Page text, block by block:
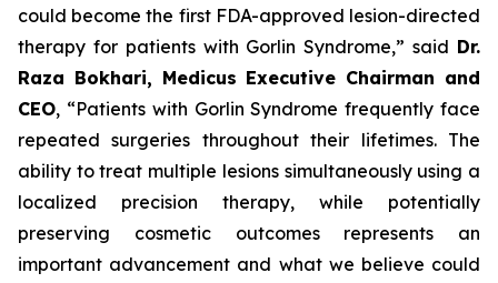
could become the first FDA-approved lesion-directed
therapy for patients with Gorlin Syndrome,” said Dr.
Raza Bokhari, Medicus Executive Chairman and
CEO, “Patients with Gorlin Syndrome frequently face
repeated surgeries throughout their lifetimes. The
ability to treat multiple lesions simultaneously using a
localized precision therapy, while potentially
preserving cosmetic outcomes represents an
important advancement and what we believe could